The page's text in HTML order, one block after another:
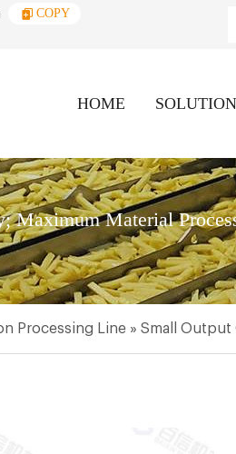
COPY
HOME SOLUTION
Maximum Material
Processing Line» Small Output